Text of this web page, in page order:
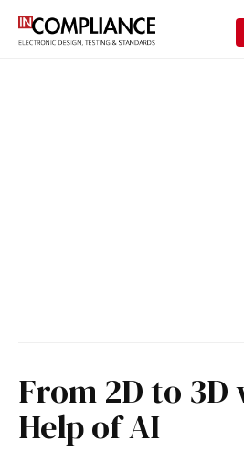
From 2D to
Help of AI